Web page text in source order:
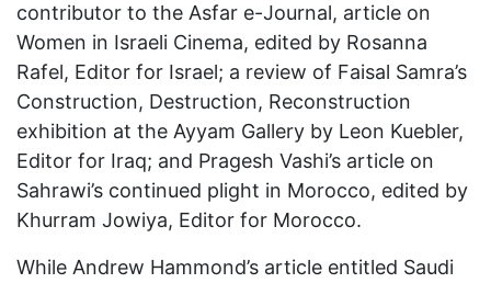
contributor to the Asfar e-Journal, article on
Women in Israeli Cinema, edited by Rosanna
Rafel, Editor for Israel; a review of Faisal Samra’s
Construction, Destruction, Reconstruction
exhibition at the Ayyam Gallery by Leon Kuebler,
Editor for Iraq; and Pragesh Vashi’s article on
Sahrawi’s continued plight in Morocco, edited by
Khurram Jowiya, Editor for Morocco.
While Andrew Hammond’s article entitled Saudi